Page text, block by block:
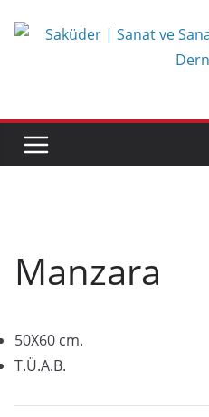
Manzara
50X60 cm.
T.Ü.A.B.